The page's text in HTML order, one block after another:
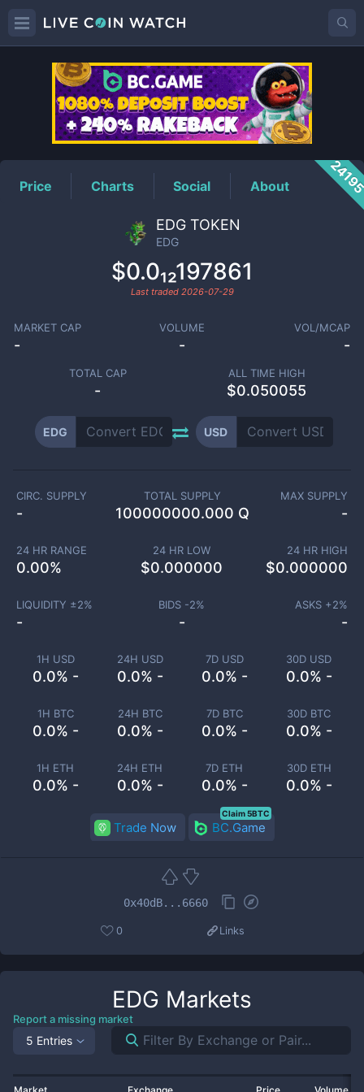
EDGPrice
Price Charts Social About
EDG TOKEN
EDG
$0.0₁₂197861
Last traded 2026-07-29
MARKET CAP
-
VOLUME
-
VOL/MCAP
-
TOTAL CAP
-
ALL TIME HIGH
$0.050055
EDG USD
1H USD
0.0% -
24H USD
0.0% -
7D USD
0.0% -
30D USD
0.0% -
1H BTC
0.0% -
24H BTC
0.0% -
7D BTC
0.0% -
30D BTC
0.0% -
1H ETH
0.0% -
24H ETH
0.0% -
7D ETH
0.0% -
30D ETH
0.0% -
CIRC. SUPPLY
-
TOTAL SUPPLY
100000000.000 Q
MAX SUPPLY
-
24 HR RANGE
0.00%
24 HR LOW
$0.000000
24 HR HIGH
$0.000000
LIQUIDITY ±2%
-
BIDS -2%
-
ASKS +2%
-
Trade Now BC.Game
Claim 5BTC
0x40dB...6660
0 Links
EDG Markets
Report a missing market
5 Entries